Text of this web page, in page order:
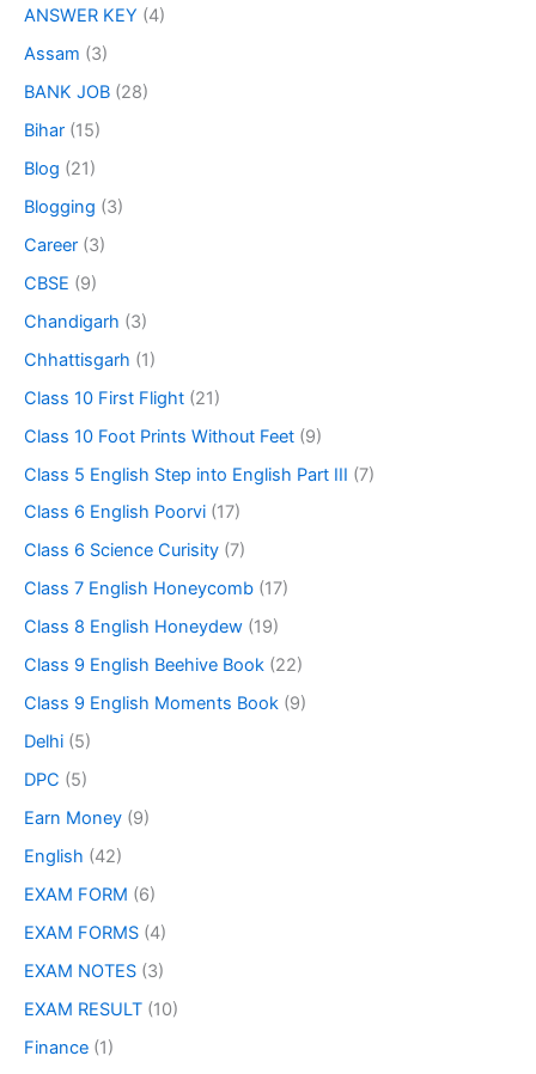
ANSWER KEY (4)
Assam (3)
BANK JOB (28)
Bihar (15)
Blog (21)
Blogging (3)
Career (3)
CBSE (9)
Chandigarh (3)
Chhattisgarh (1)
Class 10 First Flight (21)
Class 10 Foot Prints Without Feet (9)
Class 5 English Step into English Part III (7)
Class 6 English Poorvi (17)
Class 6 Science Curisity (7)
Class 7 English Honeycomb (17)
Class 8 English Honeydew (19)
Class 9 English Beehive Book (22)
Class 9 English Moments Book (9)
Delhi (5)
DPC (5)
Earn Money (9)
English (42)
EXAM FORM (6)
EXAM FORMS (4)
EXAM NOTES (3)
EXAM RESULT (10)
Finance (1)